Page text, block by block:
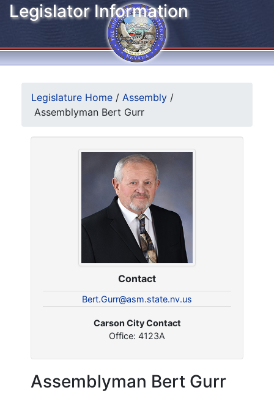
Legislator Information
Legislature Home / Assembly /
Assemblyman Bert Gurr
Contact
Bert.Gurr@asm.state.nv.us
Carson City Contact
Office: 4123A
Assemblyman Bert Gurr